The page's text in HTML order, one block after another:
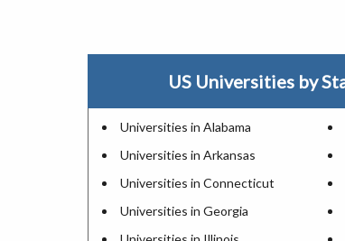
US Universities by
Universities in Alabama
Universities in Arkansas
Universities in Connecticut
Universities in Georgia